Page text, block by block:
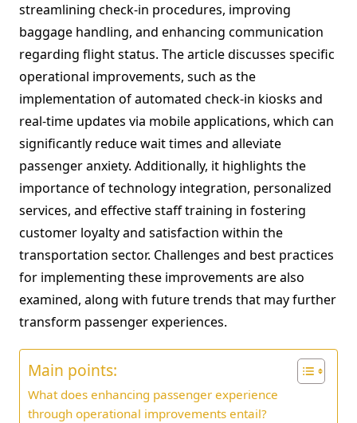
streamlining check-in procedures, improving
baggage handling, and enhancing communication
regarding flight status. The article discusses specific
operational improvements, such as the
implementation of automated check-in kiosks and
real-time updates via mobile applications, which can
significantly reduce wait times and alleviate
passenger anxiety. Additionally, it highlights the
importance of technology integration, personalized
services, and effective staff training in fostering
customer loyalty and satisfaction within the
transportation sector. Challenges and best practices
for implementing these improvements are also
examined, along with future trends that may further
transform passenger experiences.
Main points:
What does enhancing passenger experience
through operational improvements entail?